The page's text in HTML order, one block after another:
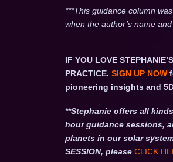
***This guidance column
when the author’s name
IF YOU LOVE
PRACTICE. SIGN UP NOW
pioneering insights and
**Stephanie offers all
hour guidance sessions,
planets in our solar
SESSION, please CLICK